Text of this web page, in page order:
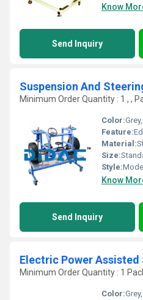
Know
Send Inquiry
Suspension And
Minimum Order Quantity : 1 , ,
Color:
Feature:
Material:
Size:
Style:
Know
Send Inquiry
Minimum Order Quantity : 1
Color: